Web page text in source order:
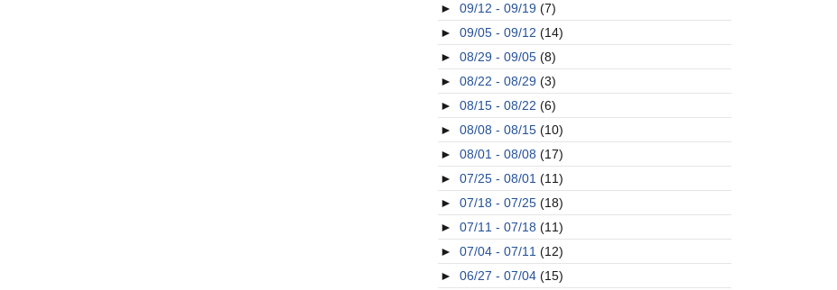
► 09/12 - 09/19 (7)
► 09/05 - 09/12 (14)
► 08/29 - 09/05 (8)
► 08/22 - 08/29 (3)
► 08/15 - 08/22 (6)
► 08/08 - 08/15 (10)
► 08/01 - 08/08 (17)
► 07/25 - 08/01 (11)
► 07/18 - 07/25 (18)
► 07/11 - 07/18 (11)
► 07/04 - 07/11 (12)
► 06/27 - 07/04 (15)